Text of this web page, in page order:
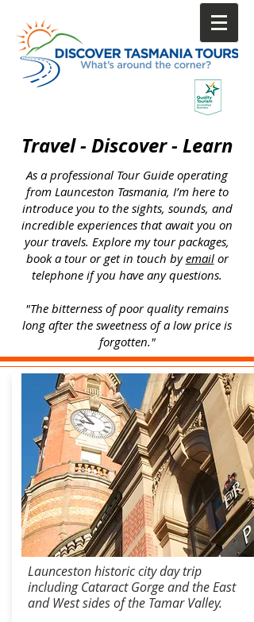
Travel - Discover - Learn
As a professional Tour Guide operating
from Launceston Tasmania, I’m here to
introduce you to the sights, sounds, and
incredible experiences that await you on
your travels. Explore my tour packages,
book a tour or get in touch byemailor
telephone if you have any questions.
"The bitterness of poor quality remains
long after the sweetness of a low price is
forgotten."
Launceston historic city day trip
including Cataract Gorge and the East
and West sides of the Tamar Valley.